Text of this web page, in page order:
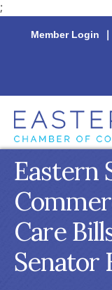
;
Member Login |
Eastern
Care
Senator